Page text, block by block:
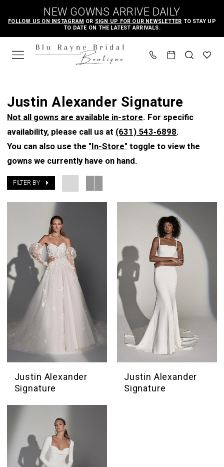
main
content
Navigation
Accessibility
for
visually
autoplay
for
dynamic
NEW GOWNS ARRIVE DAILY
FOLLOW US ON INSTAGRAM OR SIGN UP FOR OUR NEWSLETTER TO STAY UP
TO DATE ON THE LATEST ARRIVALS.
Signature
Spring
2023
Bridal
Dresses
Justin Alexander Signature
Not all gowns are available in-store. For specific
availability, please call us at (631) 543‑6898.
You can also use the "In-Store" toggle to view the
gowns we currently have on hand.
FILTER BY
Justin Alexander
Signature
Justin Alexander
Signature